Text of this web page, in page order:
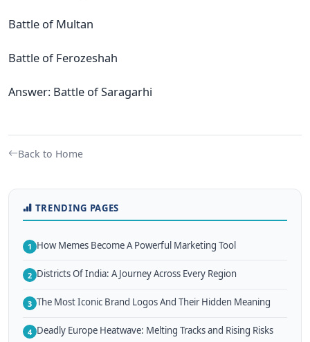
Battle of Multan
Battle of Ferozeshah
Answer: Battle of Saragarhi
Back to Home
TRENDING PAGES
1 How Memes Become A Powerful Marketing Tool
2 Districts Of India: A Journey Across Every Region
3 The Most Iconic Brand Logos And Their Hidden Meaning
4 Deadly Europe Heatwave: Melting Tracks and Rising Risks